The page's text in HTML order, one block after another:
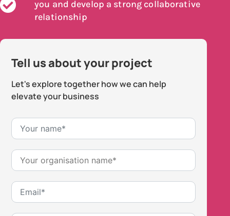
you and develop a strong collaborative
relationship
Tell us about your project
Let's explore together how we can help
elevate your business